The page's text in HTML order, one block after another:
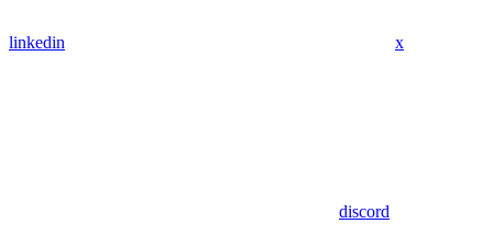
linkedin x
discord